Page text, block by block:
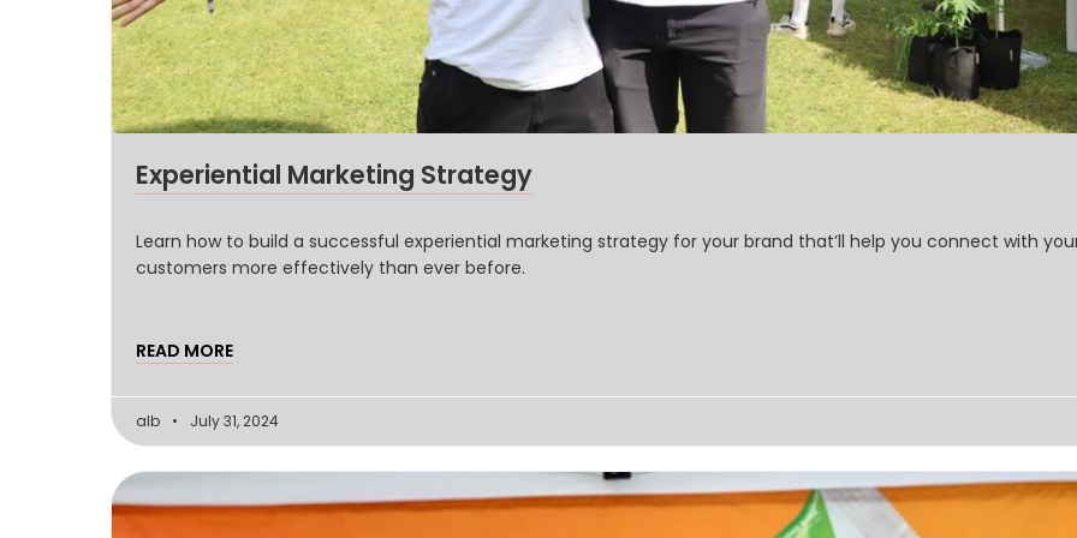
Experiential Marketing Strategy
Learn how to build a successful experiential marketing strategy for your brand that’ll help you connect with
customers more effectively than ever before.
READ MORE
alb July 31, 2024